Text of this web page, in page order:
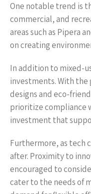
One notable trend is
commercial, and
areas such as Pipera
on creating
In addition to mixed-
investments. With
designs and eco-
prioritize compliance
investment that
Furthermore, as tech
after. Proximity to
encouraged to
cater to the needs of